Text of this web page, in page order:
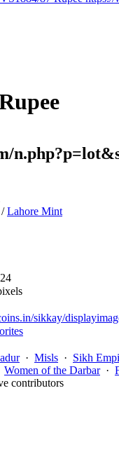
/Lahore Mint
sikkay/
· Misls · Sikh
Women of the Darbar·
contributors